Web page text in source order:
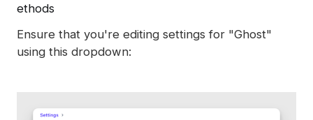
ethods
Ensure that you're editing settings for "Ghost"
using this dropdown: